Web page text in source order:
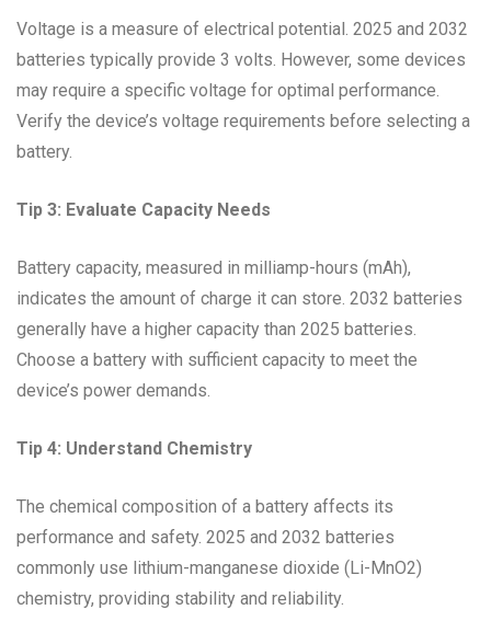
Voltage is a measure of electrical potential. 2025 and 2032
batteries typically provide 3 volts. However, some devices
may require a specific voltage for optimal performance.
Verify the device’s voltage requirements before selecting a
battery.
Tip 3: Evaluate Capacity Needs
Battery capacity, measured in milliamp-hours (mAh),
indicates the amount of charge it can store. 2032 batteries
generally have a higher capacity than 2025 batteries.
Choose a battery with sufficient capacity to meet the
device’s power demands.
Tip 4: Understand Chemistry
The chemical composition of a battery affects its
performance and safety. 2025 and 2032 batteries
commonly use lithium-manganese dioxide (Li-MnO2)
chemistry, providing stability and reliability.